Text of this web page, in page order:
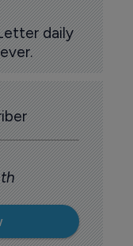
daily